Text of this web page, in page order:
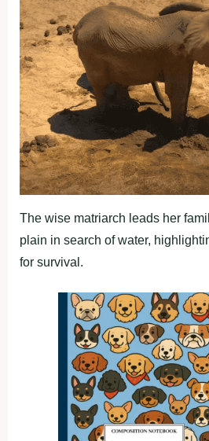
The wise matriarch leads her
plain in search of water,
for survival.